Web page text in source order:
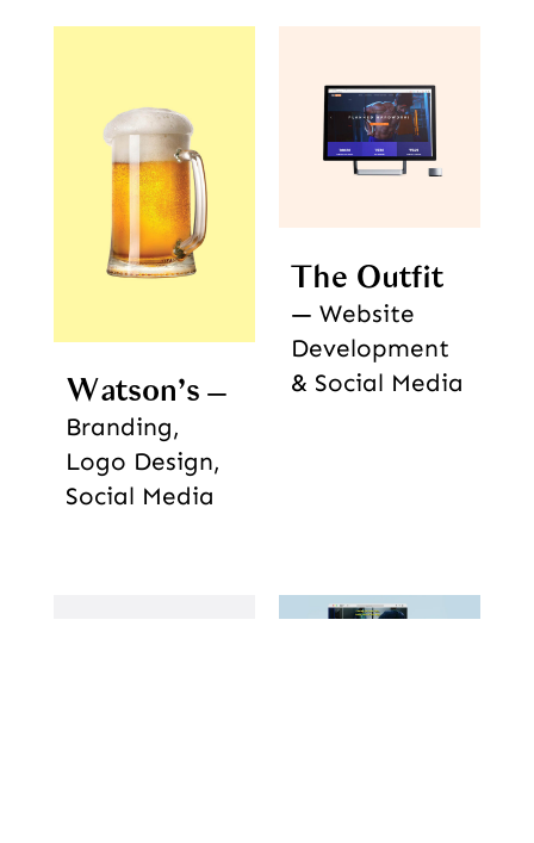
Watson’s
Branding,
Logo Design,
Social Media
The Outfit
Website
Development
& Social Media